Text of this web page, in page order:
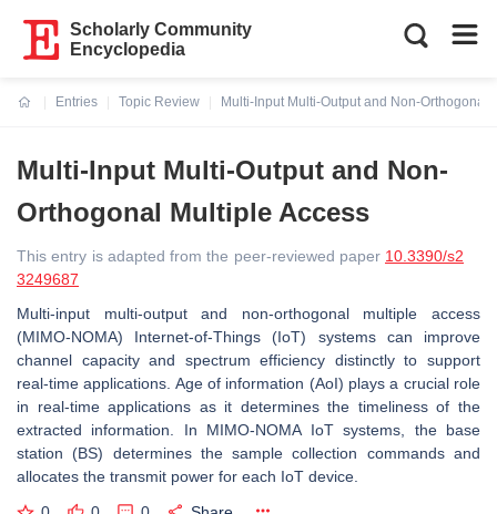
Scholarly Community
Encyclopedia
Entries
Topic Review
Multi-Input Multi-Output and Non-Orthogonal
Multi-Input Multi-Output and Non-
Orthogonal Multiple Access
This entry is adapted from the peer-reviewed paper 10.3390/s2
3249687
Multi-input multi-output and non-orthogonal multiple access
(MIMO-NOMA) Internet-of-Things (IoT) systems can improve
channel capacity and spectrum efficiency distinctly to support
real-time applications. Age of information (AoI) plays a crucial role
in real-time applications as it determines the timeliness of the
extracted information. In MIMO-NOMA IoT systems, the base
station (BS) determines the sample collection commands and
allocates the transmit power for each IoT device.